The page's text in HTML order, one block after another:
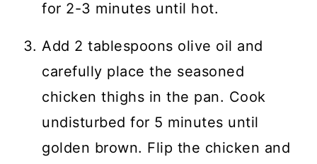
for 2-3 minutes until hot.
Add 2 tablespoons olive oil and
carefully place the seasoned
chicken thighs in the pan. Cook
undisturbed for 5 minutes until
golden brown. Flip the chicken and